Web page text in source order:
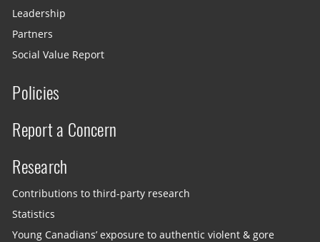
Leadership
Partners
Social Value Report
Policies
Report a Concern
Research
Contributions to third-party research
Statistics
Young Canadians’ exposure to authentic violent & gore